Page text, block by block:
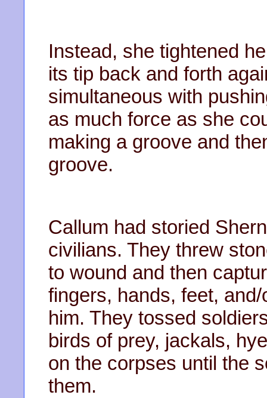
Instead, she tightened
its tip back and forth
simultaneous with
as much force as she
making a groove and
groove.
Callum had storied
civilians. They threw
to wound and then
fingers, hands, feet,
him. They tossed
birds of prey, jackals,
on the corpses until the
them.